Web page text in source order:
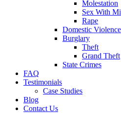
Molestation
Sex With
Rape
Domestic Violence
Burglary
Theft
Grand Theft
State Crimes
FAQ
Testimonials
Case Studies
Blog
Contact Us